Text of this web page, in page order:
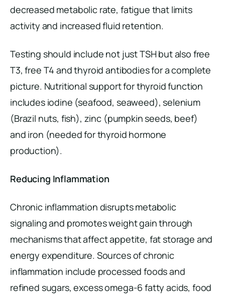
decreased metabolic rate, fatigue that limits
activity and increased fluid retention.
Testing should include not just TSH but also free
T3, free T4 and thyroid antibodies for a complete
picture. Nutritional support for thyroid function
includes iodine (seafood, seaweed), selenium
(Brazil nuts, fish), zinc (pumpkin seeds, beef)
and iron (needed for thyroid hormone
production).
Reducing Inflammation
Chronic inflammation disrupts metabolic
signaling and promotes weight gain through
mechanisms that affect appetite, fat storage and
energy expenditure. Sources of chronic
inflammation include processed foods and
refined sugars, excess omega-6 fatty acids, food